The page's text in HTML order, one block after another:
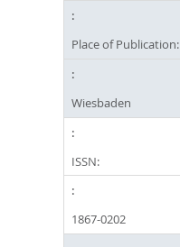
Place of Publication:
Wiesbaden
ISSN:
1867-0202